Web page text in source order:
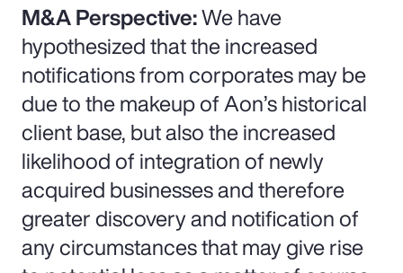
M&A Perspective:We have
hypothesized that the increased
notifications from corporates may be
due to the makeup of Aon’s historical
client base, but also the increased
likelihood of integration of newly
acquired businesses and therefore
greater discovery and notification of
any circumstances that may give rise